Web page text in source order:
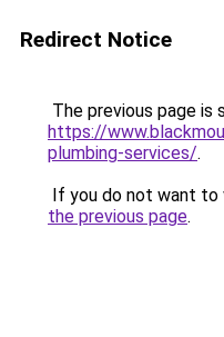
Redirect Notice
The previous page is
https://
plumbing-services/.
If you do not want to
the previous page.